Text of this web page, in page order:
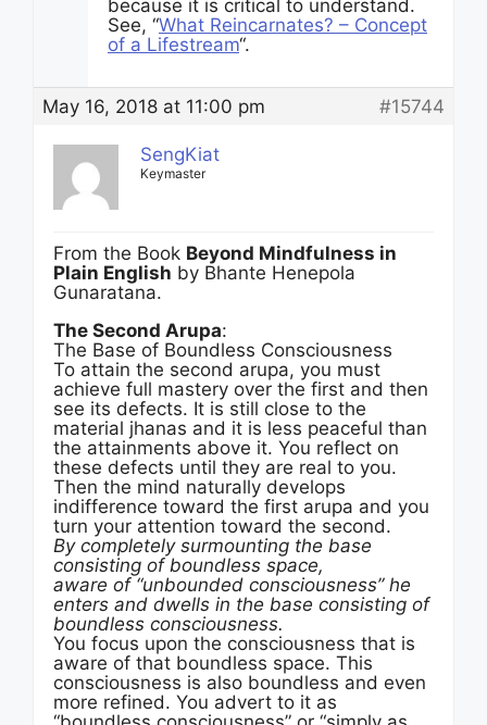
because it is critical to understand.
See, “What Reincarnates? – Concept
of a Lifestream“.
May 16, 2018 at 11:00 pm #15744
SengKiat
Keymaster
From the Book Beyond Mindfulness in
Plain English by Bhante Henepola
Gunaratana.
The Second Arupa:
The Base of Boundless Consciousness
To attain the second arupa, you must
achieve full mastery over the first and then
see its defects. It is still close to the
material jhanas and it is less peaceful than
the attainments above it. You reflect on
these defects until they are real to you.
Then the mind naturally develops
indifference toward the first arupa and you
turn your attention toward the second.
By completely surmounting the base
consisting of boundless space,
aware of “unbounded consciousness” he
enters and dwells in the base consisting of
boundless consciousness.
You focus upon the consciousness that is
aware of that boundless space. This
consciousness is also boundless and even
more refined. You advert to it as